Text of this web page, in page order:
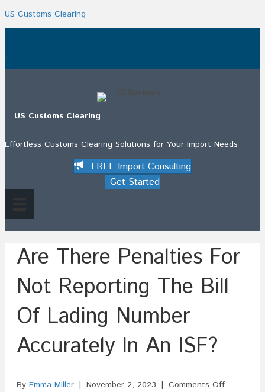
US Customs Clearing
.
US Customs Clearing
Effortless Customs Clearing Solutions for Your Import Needs
FREE Import Consulting
Get Started
Are There Penalties For
Not Reporting The Bill
Of Lading Number
Accurately In An ISF?
By Emma Miller | November 2, 2023 | Comments Offon